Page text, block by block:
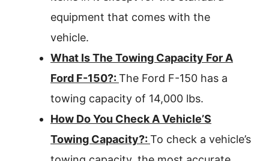
equipment that comes with the
vehicle.
What Is The Towing Capacity For A
Ford F-150?: The Ford F-150 has a
towing capacity of 14,000 lbs.
How Do You Check A Vehicle’S
Towing Capacity?: To check a vehicle’s